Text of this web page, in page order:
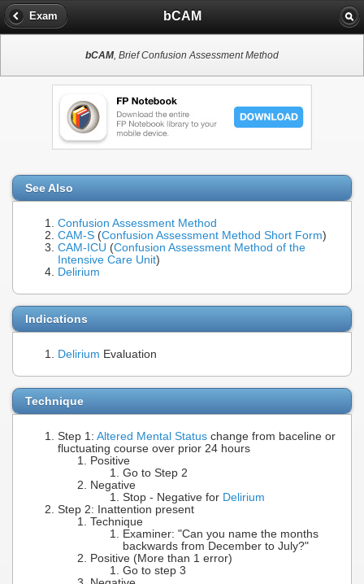
Exam bCAM
bCAM, Brief Confusion Assessment Method
See Also
Confusion Assessment Method
CAM-S (Confusion Assessment Method Short Form)
CAM-ICU (Confusion Assessment Method of the
Intensive Care Unit)
Delirium
Indications
Delirium Evaluation
Technique
Step 1: Altered Mental Status change from baceline or
fluctuating course over prior 24 hours
Positive
Go to Step 2
Negative
Stop - Negative for Delirium
Step 2: Inattention present
Technique
Examiner: "Can you name the months
backwards from December to July?"
Positive (More than 1 error)
Go to step 3